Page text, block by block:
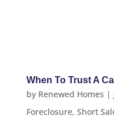
When To Trust A
by Renewed Homes |
Foreclosure, Short